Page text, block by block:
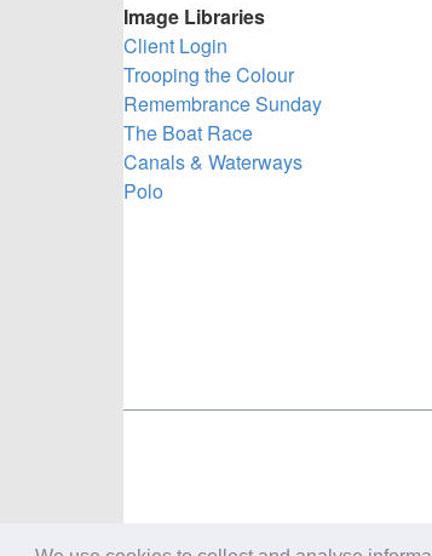
Image Libraries
Client Login
Trooping the Colour
Remembrance Sunday
The Boat Race
Canals & Waterways
Polo